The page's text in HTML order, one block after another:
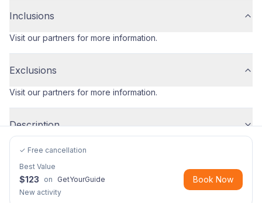
Inclusions
Visit our partners for more information.
Exclusions
Visit our partners for more information.
Description
✓ Free cancellation
Best Value
$123 on
GetYourGuide
New activity
Book Now